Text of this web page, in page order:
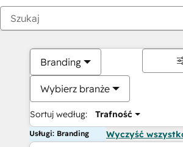
Branding
Wybierz branże
Sortuj według: Trafność
Usługi: Branding Wyczyść